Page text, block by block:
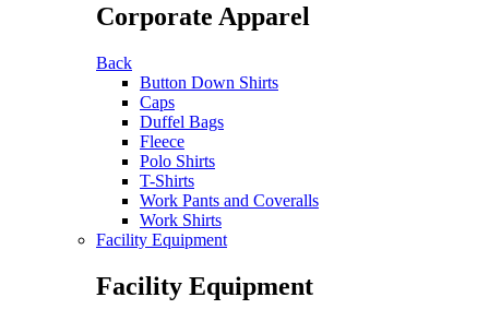
Corporate Apparel
Back
Button Down Shirts
Caps
Duffel Bags
Fleece
Polo Shirts
T-Shirts
Work Pants and Coveralls
Work Shirts
Facility Equipment
Facility Equipment